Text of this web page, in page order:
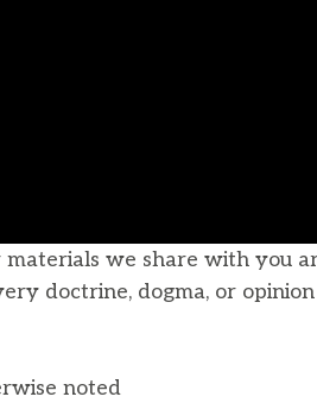
materials we share with you
doctrine, dogma, or
noted